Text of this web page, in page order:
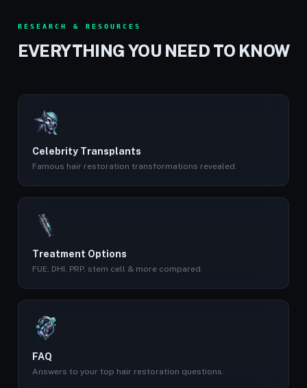
RESEARCH & RESOURCES
EVERYTHING YOU NEED TO KNOW
Celebrity Transplants
Famous hair restoration transformations revealed.
Treatment Options
FUE, DHI, PRP, stem cell & more compared.
FAQ
Answers to your top hair restoration questions.